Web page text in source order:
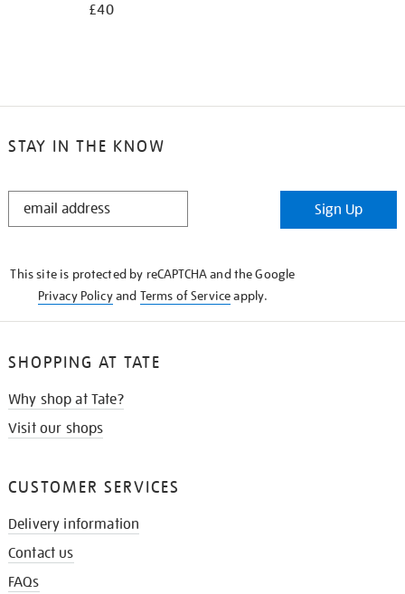
£40
STAY IN THE KNOW
STAY
Sign Up
This site is protected by reCAPTCHA and the Google
Privacy Policyand Terms of Serviceapply.
SHOPPING AT TATE
Why shop at Tate?
Visit our shops
CUSTOMER SERVICES
Delivery information
Contact us
FAQs